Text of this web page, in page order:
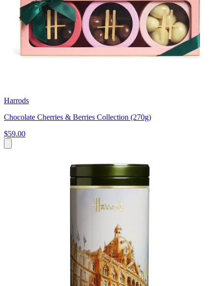
Harrods
Chocolate Cherries & Berries Collection (270g)
$59.00